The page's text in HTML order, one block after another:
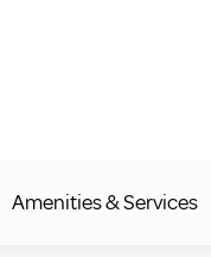
Amenities & Services